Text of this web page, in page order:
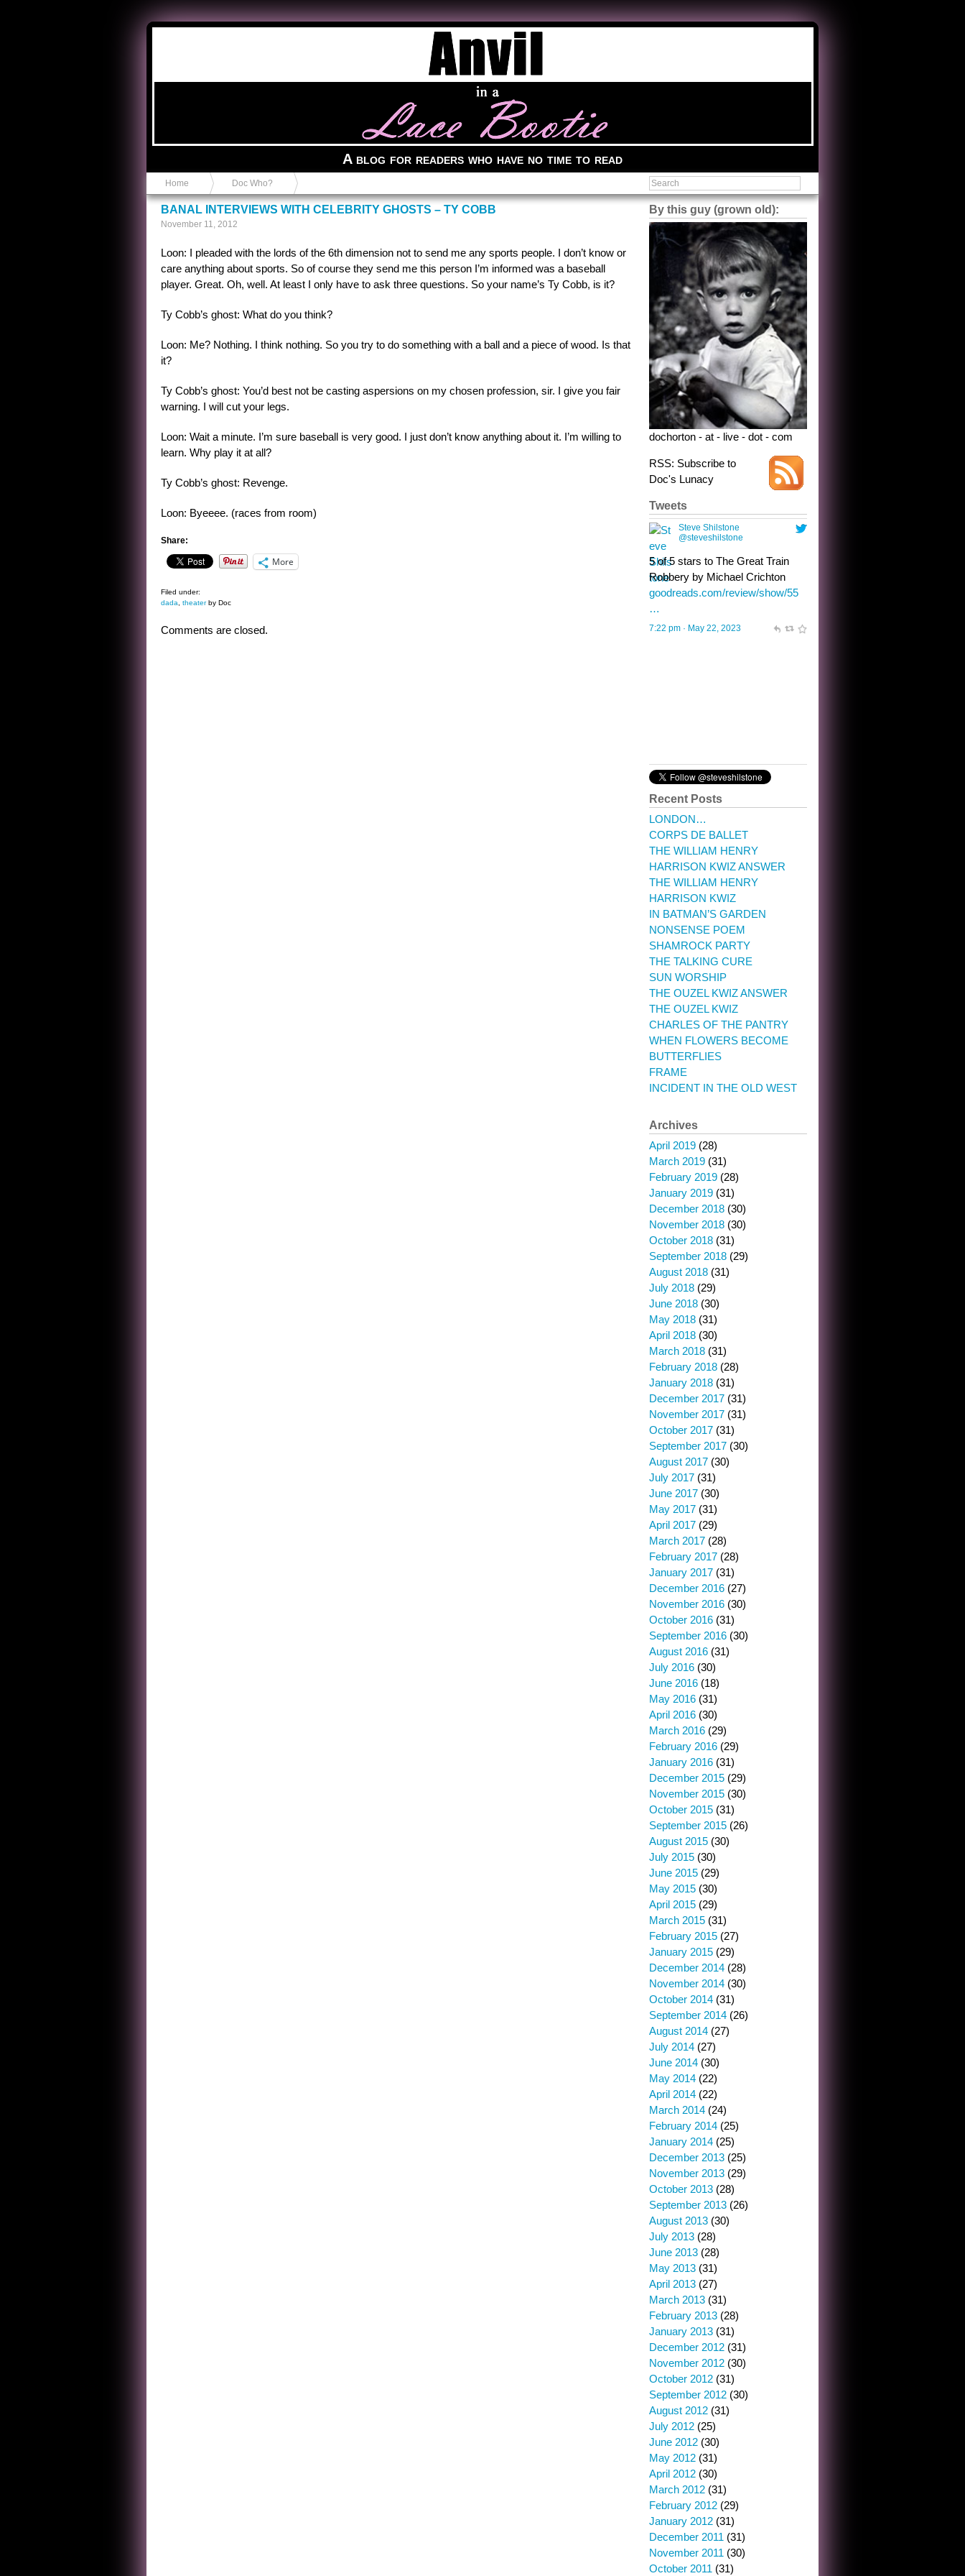
A blog for readers who have no time to read
Home Doc Who?
BANAL INTERVIEWS WITH CELEBRITY GHOSTS – TY COBB
November 11, 2012
Loon: I pleaded with the lords of the 6th dimension not to send me any sports people. I don’t know or
care anything about sports. So of course they send me this person I’m informed was a baseball
player. Great. Oh, well. At least I only have to ask three questions. So your name’s Ty Cobb, is it?
Ty Cobb’s ghost: What do you think?
Loon: Me? Nothing. I think nothing. So you try to do something with a ball and a piece of wood. Is that
it?
Ty Cobb’s ghost: You’d best not be casting aspersions on my chosen profession, sir. I give you fair
warning. I will cut your legs.
Loon: Wait a minute. I’m sure baseball is very good. I just don’t know anything about it. I’m willing to
learn. Why play it at all?
Ty Cobb’s ghost: Revenge.
Loon: Byeeee. (races from room)
Share:
More
Filed under:
dada
theaterby Doc
Comments are closed.
By this guy (grown old):
dochorton - at - live - dot - com
RSS: Subscribe to
Doc's Lunacy
Tweets
Steve Shilstone
@steveshilstone
toughest test yet for the shy
shamus with minimal bladder
control? Only the sandman
knows, and he’s not talking. He’s
chuckling, though.
Recent Posts
LONDON…
CORPS DE BALLET
THE WILLIAM HENRY
HARRISON KWIZ ANSWER
THE WILLIAM HENRY
HARRISON KWIZ
IN BATMAN’S GARDEN
NONSENSE POEM
SHAMROCK PARTY
THE TALKING CURE
SUN WORSHIP
THE OUZEL KWIZ ANSWER
THE OUZEL KWIZ
CHARLES OF THE PANTRY
WHEN FLOWERS BECOME
BUTTERFLIES
FRAME
INCIDENT IN THE OLD WEST
Archives
April 2019 (28)
March 2019 (31)
February 2019 (28)
January 2019 (31)
December 2018 (30)
November 2018 (30)
October 2018 (31)
September 2018 (29)
August 2018 (31)
July 2018 (29)
June 2018 (30)
May 2018 (31)
April 2018 (30)
March 2018 (31)
February 2018 (28)
January 2018 (31)
December 2017 (31)
November 2017 (31)
October 2017 (31)
September 2017 (30)
August 2017 (30)
July 2017 (31)
June 2017 (30)
May 2017 (31)
April 2017 (29)
March 2017 (28)
February 2017 (28)
January 2017 (31)
December 2016 (27)
November 2016 (30)
October 2016 (31)
September 2016 (30)
August 2016 (31)
July 2016 (30)
June 2016 (18)
May 2016 (31)
April 2016 (30)
March 2016 (29)
February 2016 (29)
January 2016 (31)
December 2015 (29)
November 2015 (30)
October 2015 (31)
September 2015 (26)
August 2015 (30)
July 2015 (30)
June 2015 (29)
May 2015 (30)
April 2015 (29)
March 2015 (31)
February 2015 (27)
January 2015 (29)
December 2014 (28)
November 2014 (30)
October 2014 (31)
September 2014 (26)
August 2014 (27)
July 2014 (27)
June 2014 (30)
May 2014 (22)
April 2014 (22)
March 2014 (24)
February 2014 (25)
January 2014 (25)
December 2013 (25)
November 2013 (29)
October 2013 (28)
September 2013 (26)
August 2013 (30)
July 2013 (28)
June 2013 (28)
May 2013 (31)
April 2013 (27)
March 2013 (31)
February 2013 (28)
January 2013 (31)
December 2012 (31)
November 2012 (30)
October 2012 (31)
September 2012 (30)
August 2012 (31)
July 2012 (25)
June 2012 (30)
May 2012 (31)
April 2012 (30)
March 2012 (31)
February 2012 (29)
January 2012 (31)
December 2011 (31)
November 2011 (30)
October 2011 (31)